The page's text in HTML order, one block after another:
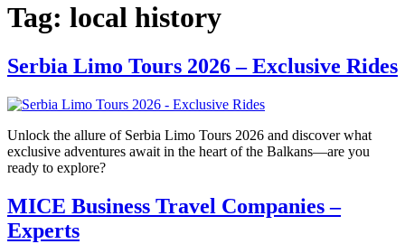
Tag: local history
Serbia Limo Tours 2026 – Exclusive Rides
Unlock the allure of Serbia Limo Tours 2026 and discover what
exclusive adventures await in the heart of the Balkans—are you
ready to explore?
MICE Business Travel Companies –
Experts